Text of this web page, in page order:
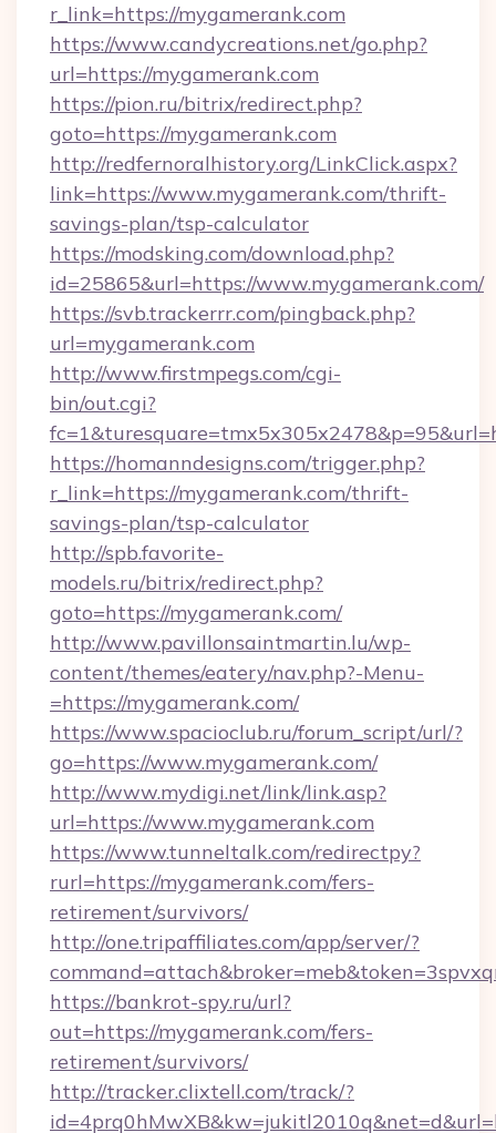
r_link=https://mygamerank.com
https://www.candycreations.net/go.php?
url=https://mygamerank.com
https://pion.ru/bitrix/redirect.php?
goto=https://mygamerank.com
http://redfernoralhistory.org/LinkClick.aspx?
link=https://www.mygamerank.com/thrift-
savings-plan/tsp-calculator
https://modsking.com/download.php?
id=25865&url=https://www.mygamerank.com/
https://svb.trackerrr.com/pingback.php?
url=mygamerank.com
http://www.firstmpegs.com/cgi-
bin/out.cgi?
https://homanndesigns.com/trigger.php?
r_link=https://mygamerank.com/thrift-
savings-plan/tsp-calculator
http://spb.favorite-
models.ru/bitrix/redirect.php?
goto=https://mygamerank.com/
http://www.pavillonsaintmartin.lu/wp-
content/themes/eatery/nav.php?-Menu-
=https://mygamerank.com/
https://www.spacioclub.ru/forum_script/url/?
go=https://www.mygamerank.com/
http://www.mydigi.net/link/link.asp?
url=https://www.mygamerank.com
https://www.tunneltalk.com/redirectpy?
rurl=https://mygamerank.com/fers-
retirement/survivors/
http://one.tripaffiliates.com/app/server/?
https://bankrot-spy.ru/url?
out=https://mygamerank.com/fers-
retirement/survivors/
http://tracker.clixtell.com/track/?